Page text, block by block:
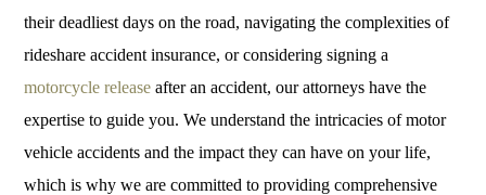
their deadliest days on the road, navigating the complexities of
rideshare accident insurance, or considering signing a
motorcycle release after an accident, our attorneys have the
expertise to guide you. We understand the intricacies of motor
vehicle accidents and the impact they can have on your life,
which is why we are committed to providing comprehensive